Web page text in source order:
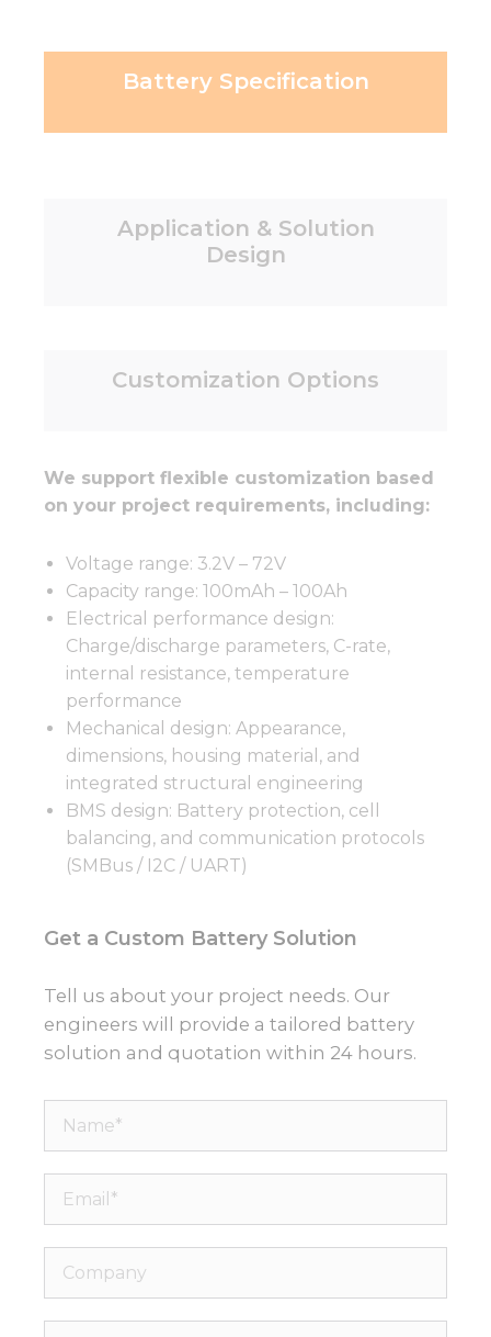
Battery Specification
Application & Solution
Design
Customization Options
We support flexible customization based
on your project requirements, including:
Voltage range: 3.2V – 72V
Capacity range: 100mAh – 100Ah
Electrical performance design:
Charge/discharge parameters, C-rate,
internal resistance, temperature
performance
Mechanical design: Appearance,
dimensions, housing material, and
integrated structural engineering
BMS design: Battery protection, cell
balancing, and communication protocols
(SMBus / I2C / UART)
Get a Custom Battery Solution
Tell us about your project needs. Our
engineers will provide a tailored battery
solution and quotation within 24 hours.
Name*
Email*
Company